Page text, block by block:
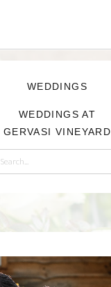
WEDDINGS AT
GERVASI VINEYARD
WEDDINGS
Search